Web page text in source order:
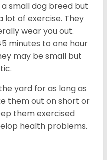
small dog breed but
lot of exercise. They
wear you out.
minutes to one hour
may be small but
yard for as long as
them out on short or
them exercised
health problems.